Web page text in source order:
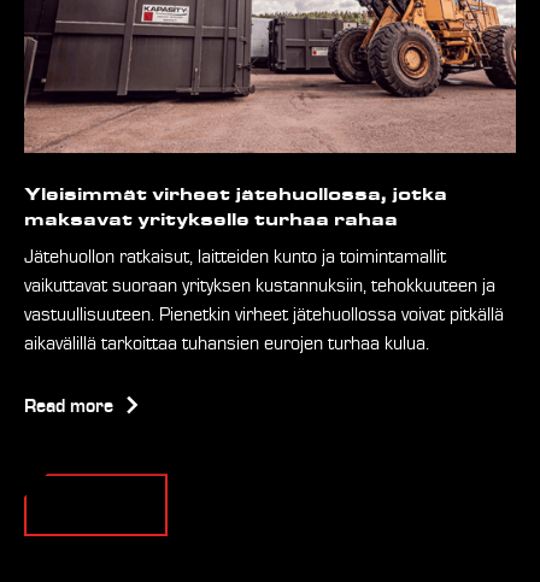
Yleisimmät virheet jätehuollossa, jotka
maksavat yritykselle turhaa rahaa
Jätehuollon ratkaisut, laitteiden kunto ja toimintamallit
vaikuttavat suoraan yrityksen kustannuksiin, tehokkuuteen ja
vastuullisuuteen. Pienetkin virheet jätehuollossa voivat pitkällä
aikavälillä tarkoittaa tuhansien eurojen turhaa kulua.
Read more